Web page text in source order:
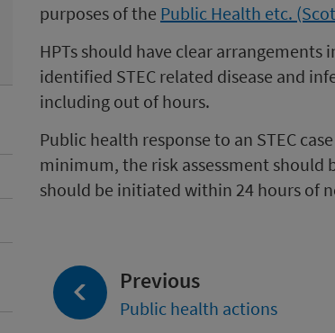
purposes of the Public Health etc.
HPTs should have clear
identified STEC related disease and
including out of hours.
Public health response to an STEC
minimum, the risk assessment
should be initiated within 24 hours of
Previous
Public health actions